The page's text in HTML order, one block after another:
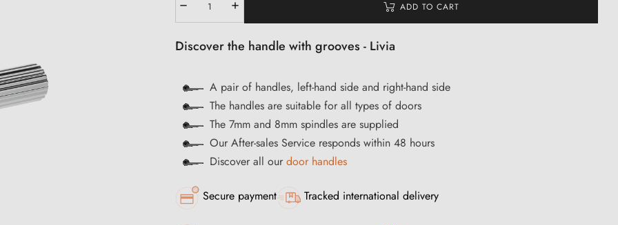
ADD TO CART
Discover the handle with grooves - Livia
A pair of handles, left-hand side and right-hand side
The handles are suitable for all types of doors
The 7mm and 8mm spindles are supplied
Our After-sales Service responds within 48 hours
Discover all our door handles
Secure payment Tracked international delivery